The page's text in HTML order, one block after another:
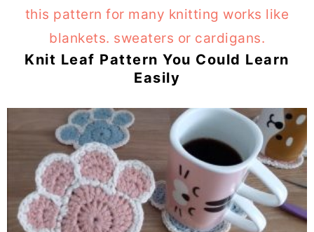
Knit Leaf Pattern You Could Learn
Easily